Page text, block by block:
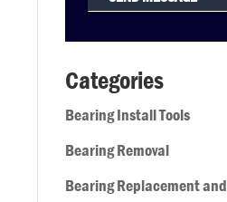
Categories
Bearing Install Tools
Bearing Removal
Bearing Replacement and